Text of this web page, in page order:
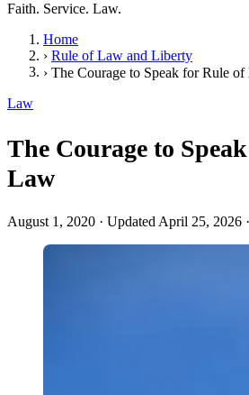
Faith. Service. Law.
Home
› Rule of Law and Liberty
› The Courage to Speak for Rule
Law
The Courage to
Law
August 1, 2020 · Updated April 25, 2026 ·